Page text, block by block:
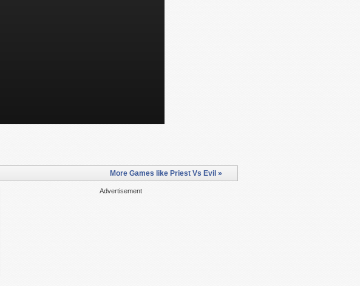
More Games like Priest Vs Evil »
Advertisement